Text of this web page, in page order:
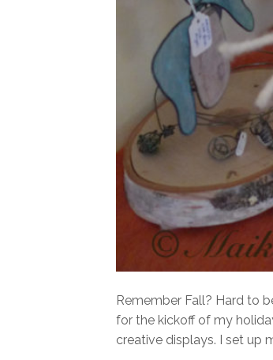
Remember Fall? Hard to
for the kickoff of my
creative displays. I set up